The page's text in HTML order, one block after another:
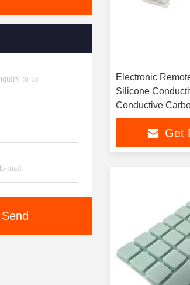
Send
Electronic
Silicone
Conductive
Rubber Button
Get